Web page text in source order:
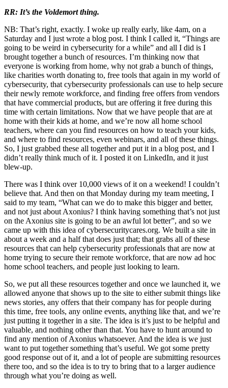
RR: It’s the Voldemort thing.
NB: That’s right, exactly. I woke up really early, like 4am, on a
Saturday and I just wrote a blog post. I think I called it, “Things are
going to be weird in cybersecurity for a while” and all I did is I
brought together a bunch of resources. I’m thinking now that
everyone is working from home, why not grab a bunch of things,
like charities worth donating to, free tools that again in my world of
cybersecurity, that cybersecurity professionals can use to help secure
their newly remote workforce, and finding free offers from vendors
that have commercial products, but are offering it free during this
time with certain limitations. Now that we have people that are at
home with their kids at home, and we’re now all home school
teachers, where can you find resources on how to teach your kids,
and where to find resources, even webinars, and all of these things.
So, I just grabbed these all together and put it in a blog post, and I
didn’t really think much of it. I posted it on LinkedIn, and it just
blew-up.
There was I think over 10,000 views of it on a weekend! I couldn’t
believe that. And then on that Monday during my team meeting, I
said to my team, “What can we do to make this bigger and better,
and not just about Axonius? I think having something that’s not just
on the Axonius site is going to be an awful lot better”, and so we
came up with this idea of cybersecuritycares.org. We built a site in
about a week and a half that does just that; that grabs all of these
resources that can help cybersecurity professionals that are now at
home trying to secure their remote workforce, that are now ad hoc
home school teachers, and people just looking to learn.
So, we put all these resources together and once we launched it, we
allowed anyone that shows up to the site to either submit things like
news stories, any offers that their company has for people during
this time, free tools, any online events, anything like that, and we’re
just putting it together in a site. The idea is it’s just to be helpful and
valuable, and nothing other than that. You have to hunt around to
find any mention of Axonius whatsoever. And the idea is we just
want to put together something that’s useful. We got some pretty
good response out of it, and a lot of people are submitting resources
there too, and so the idea is to try to bring that to a larger audience
through what you’re doing as well.